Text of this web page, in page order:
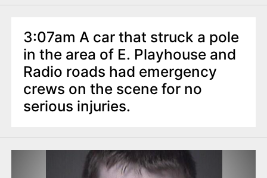
3:07am A car that struck a pole
in the area of E. Playhouse and
Radio roads had emergency
crews on the scene for no
serious injuries.